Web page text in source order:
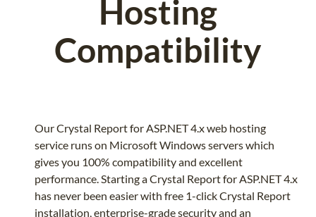
Hosting
Compatibility
Our Crystal Report for ASP.NET 4.x web hosting
service runs on Microsoft Windows servers which
gives you 100% compatibility and excellent
performance. Starting a Crystal Report for ASP.NET 4.x
has never been easier with free 1-click Crystal Report
installation, enterprise-grade security and an